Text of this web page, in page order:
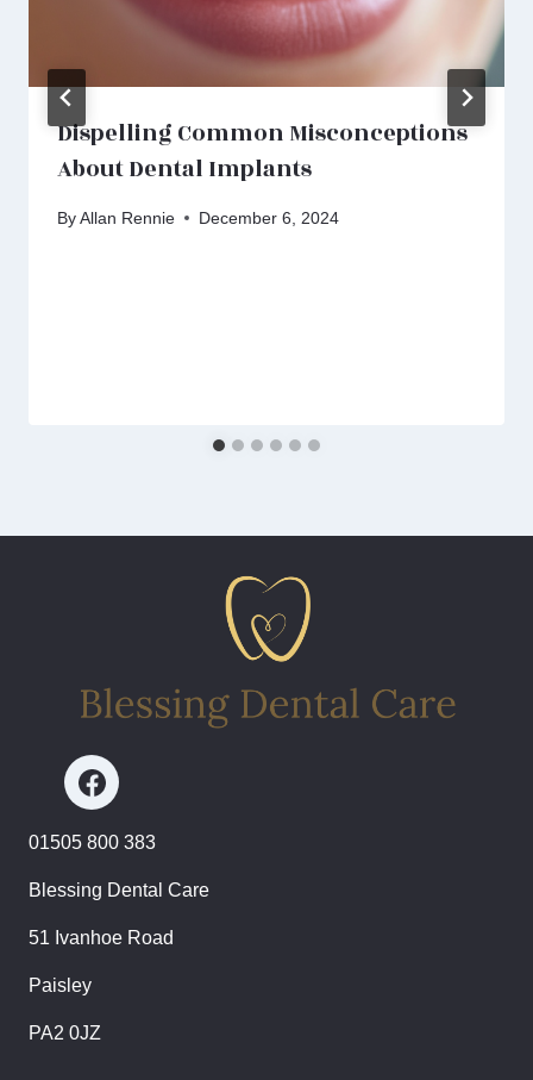
Dispelling Common Misconceptions
About Dental Implants
ByAllan Rennie December 6, 2024
01505 800 383
Blessing Dental Care
51 Ivanhoe Road
Paisley
PA2 0JZ